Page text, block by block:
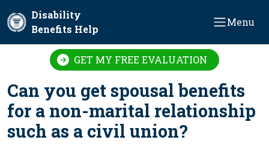
Disability
Benefits Help
Menu
GET MY FREE EVALUATION
Can you get spousal benefits
for a non-marital relationship
such as a civil union?